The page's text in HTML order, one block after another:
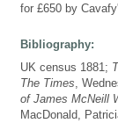
for £650 by
Bibliography:
UK census 1881;
The Times ,
of James McNeill
MacDonald,